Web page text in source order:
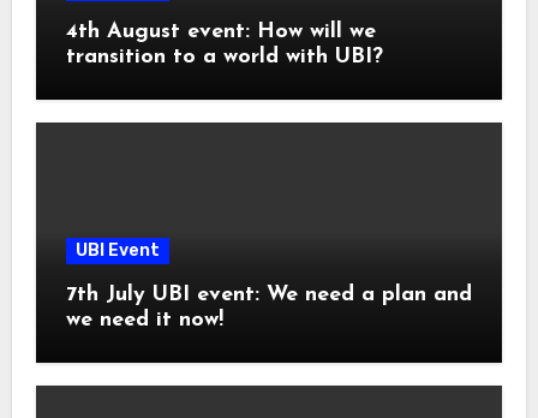
4th August event: How will we
transition to a world with UBI?
UBI Event
7th July UBI event: We need a plan and
we need it now!